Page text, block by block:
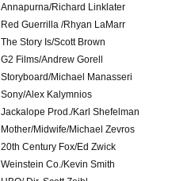
Annapurna/Richard Linklater
Red Guerrilla /Rhyan LaMarr
The Story Is/Scott Brown
G2 Films/Andrew Gorell
Storyboard/Michael Manasseri
Sony/Alex Kalymnios
Jackalope Prod./Karl Shefelman
Mother/Midwife/Michael Zevros
20th Century Fox/Ed Zwick
Weinstein Co./Kevin Smith